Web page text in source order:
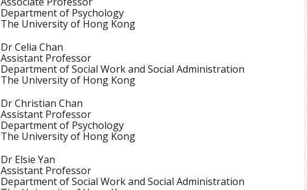
Department of Psychology
The University of Hong Kong
Dr Celia Chan
Assistant Professor
Department of Social Work and Social Administration
The University of Hong Kong
Dr Christian Chan
Assistant Professor
Department of Psychology
The University of Hong Kong
Dr Elsie Yan
Assistant Professor
Department of Social Work and Social Administration